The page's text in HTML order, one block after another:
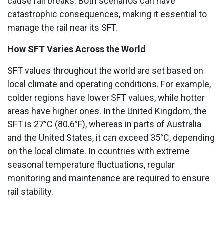
catastrophic consequences, making it essential to
manage the rail near its SFT.
How SFT Varies Across the World
SFT values throughout the world are set based on
local climate and operating conditions. For example,
colder regions have lower SFT values, while hotter
areas have higher ones. In the United Kingdom, the
SFT is 27°C (80.6°F), whereas in parts of Australia
and the United States, it can exceed 35°C, depending
on the local climate. In countries with extreme
seasonal temperature fluctuations, regular
monitoring and maintenance are required to ensure
rail stability.